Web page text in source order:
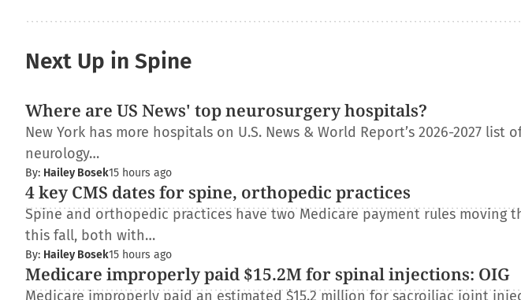
Next Up in Spine
Where are US News' top neurosurgery hospitals?
New York has more hospitals on U.S. News & World Report’s 2026-2027
neurology…
By: Hailey Bosek15 hours ago
4 key CMS dates for spine, orthopedic practices
Spine and orthopedic practices have two Medicare payment rules moving
this fall, both with…
By: Hailey Bosek15 hours ago
Medicare improperly paid $15.2M for spinal injections: OIG
Medicare improperly paid an estimated $15.2 million for sacroiliac joint